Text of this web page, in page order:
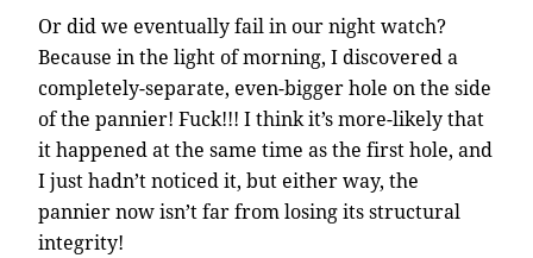
Or did we eventually fail in our night watch?
Because in the light of morning, I discovered a
completely-separate, even-bigger hole on the side
of the pannier! Fuck!!! I think it’s more-likely that
it happened at the same time as the first hole, and
I just hadn’t noticed it, but either way, the
pannier now isn’t far from losing its structural
integrity!